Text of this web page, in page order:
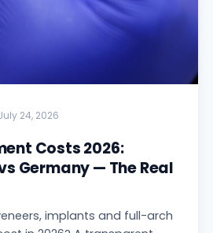
24, 2026
Costs 2026:
Germany — The Real
implants and full-arch